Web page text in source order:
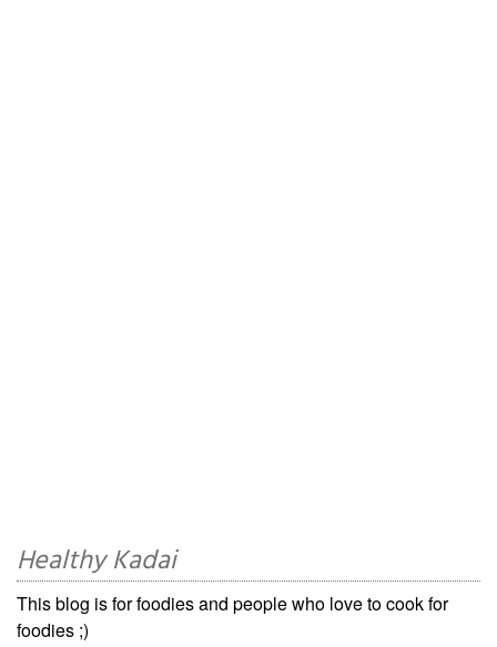
Healthy Kadai
This blog is for foodies and people who love to cook for
foodies ;)